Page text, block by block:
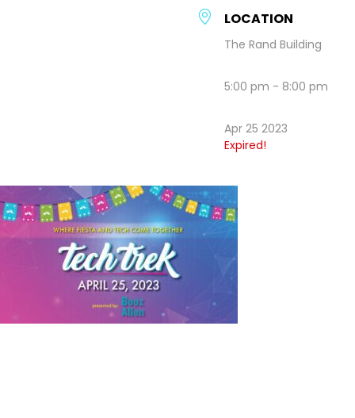
LOCATION
The Rand Building
5:00 pm - 8:00 pm
Apr 25 2023
Expired!